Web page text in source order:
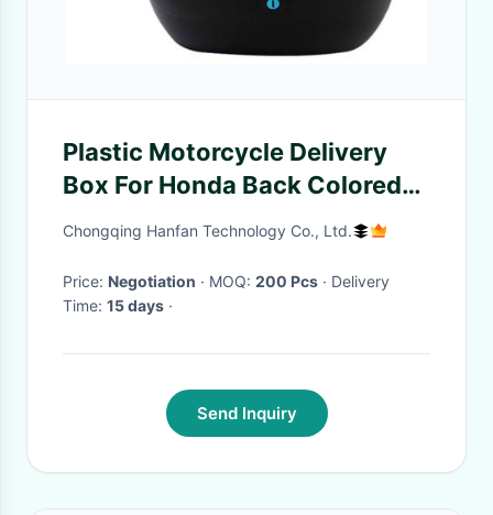
Plastic Motorcycle Delivery
Box For Honda Back Colored
33 * 37 * 25 Cm Size
Chongqing Hanfan Technology Co., Ltd.
Price: Negotiation · MOQ: 200 Pcs · Delivery
Time: 15 days ·
Send Inquiry